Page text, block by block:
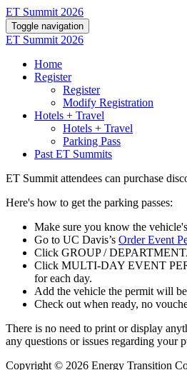
ET Summit 2026
Toggle navigation
ET Summit 2026
Home
Register
Register
Modify Registration
Hotels + Travel
Hotels + Travel
Parking Pass
Past ET Summits
ET Summit attendees can purchase
Here's how to get the parking passes:
Make sure you know the
Go to UC Davis’s Order Event
Click GROUP /
Click MULTI-DAY EVENT
for each day.
Add the vehicle the permit will
Check out when ready, no
There is no need to print or display
any questions or issues regarding your
Copyright © 2026 Energy Transition